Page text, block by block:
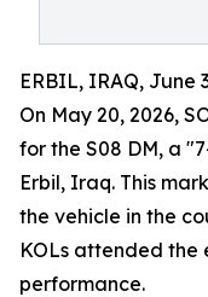
ERBIL, IRAQ, June
On May 20, 2026,
for the S08 DM, a
Erbil, Iraq. This
the vehicle in the
KOLs attended the
performance.